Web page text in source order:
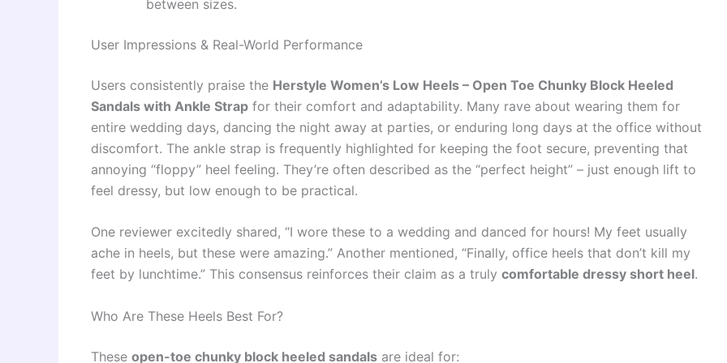
between sizes.
User Impressions & Real-World Performance
Users consistently praise the Herstyle Women’s Low Heels – Open Toe Chunky Block Heeled
Sandals with Ankle Strap for their comfort and adaptability. Many rave about wearing them for
entire wedding days, dancing the night away at parties, or enduring long days at the office without
discomfort. The ankle strap is frequently highlighted for keeping the foot secure, preventing that
annoying “floppy” heel feeling. They’re often described as the “perfect height” – just enough lift to
feel dressy, but low enough to be practical.
One reviewer excitedly shared, “I wore these to a wedding and danced for hours! My feet usually
ache in heels, but these were amazing.” Another mentioned, “Finally, office heels that don’t kill my
feet by lunchtime.” This consensus reinforces their claim as a truly comfortable dressy short heel.
Who Are These Heels Best For?
These open-toe chunky block heeled sandals are ideal for: